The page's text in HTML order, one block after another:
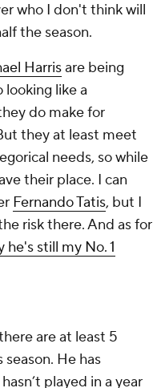
who I don't think will
the season.
Harrisare being
like a
do make for
they at least meet
needs, so while
their place. I can
Fernando Tatis, but I
risk there. And as for
he's still my No. 1
are at least 5
He has
played in a year